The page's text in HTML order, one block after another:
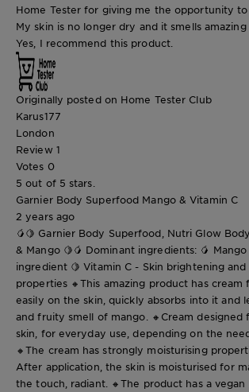
Home Tester for giving me the opportunity
My skin is no longer dry and it smells amazing
Yes, I recommend this product.
Originally posted on Home Tester Club
Karus177
London
Review 1
Votes 0
5 out of 5 stars.
Garnier Body Superfood Mango & Vitamin C
2 years ago
🥭🍋 Garnier Body Superfood, Nutri Glow
& Mango 🍋🥭 Dominant ingredients: 🥭
ingredient 🍋 Vitamin C - Skin brightening
properties 🔸This amazing product has cream
easily on the skin, quickly absorbs into it and
and fruity smell of mango. 🔸Cream designed
skin, for everyday use, depending on the
🔸The cream has strongly moisturising
After application, the skin is moisturised for
the touch, radiant. 🔸The product has a